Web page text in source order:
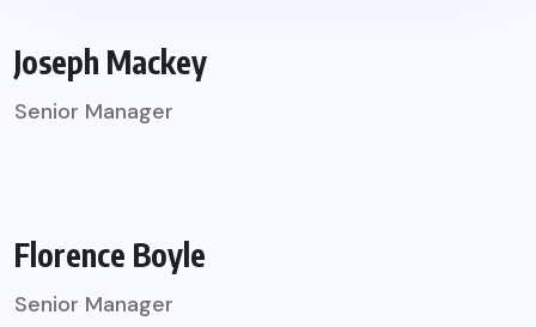
Joseph Mackey
Senior Manager
Florence Boyle
Senior Manager